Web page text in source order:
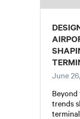
June
trends